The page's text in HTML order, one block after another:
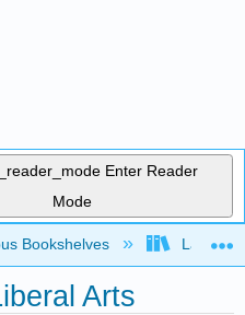
Enter Reader
Mode
hierarchy
Bookshelves Laney
Arts